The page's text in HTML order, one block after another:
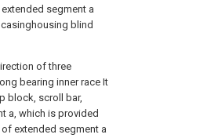
segment a
blind
of three
bearing inner race It
block, scroll bar,
a, which is provided
extended segment a